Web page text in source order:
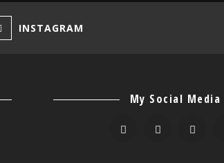
INSTAGRAM
My Social Media